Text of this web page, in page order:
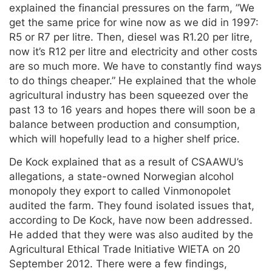
explained the financial pressures on the farm, ”We
get the same price for wine now as we did in 1997:
R5 or R7 per litre. Then, diesel was R1.20 per litre,
now it’s R12 per litre and electricity and other costs
are so much more. We have to constantly find ways
to do things cheaper.” He explained that the whole
agricultural industry has been squeezed over the
past 13 to 16 years and hopes there will soon be a
balance between production and consumption,
which will hopefully lead to a higher shelf price.
De Kock explained that as a result of CSAAWU’s
allegations, a state-owned Norwegian alcohol
monopoly they export to called Vinmonopolet
audited the farm. They found isolated issues that,
according to De Kock, have now been addressed.
He added that they were was also audited by the
Agricultural Ethical Trade Initiative WIETA on 20
September 2012. There were a few findings,